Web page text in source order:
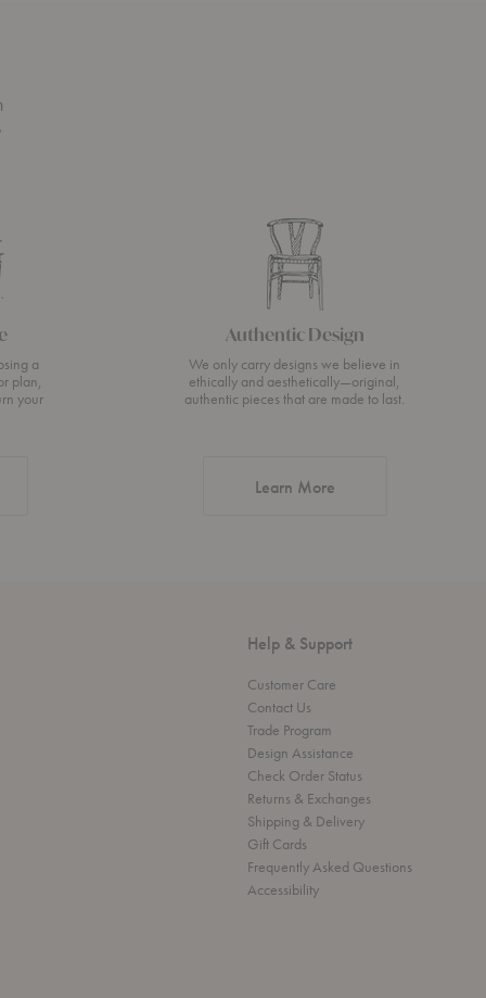
a
plan,
your
Authentic Design
We only carry designs we believe in
ethically and aesthetically—original,
authentic pieces that are made to last.
Learn Moreabout Authentic
Help & Support
Customer Care
Contact Us
Trade Program
Design Assistance
Check Order Status
Returns & Exchanges
Shipping & Delivery
Gift Cards
Frequently Asked Questions
Accessibility